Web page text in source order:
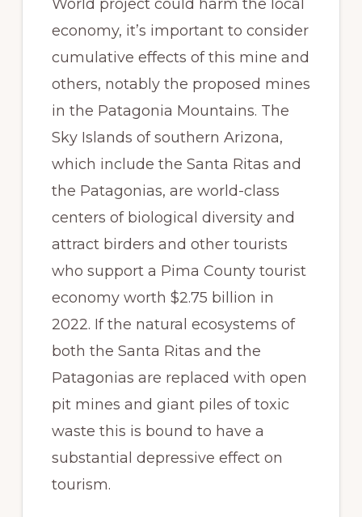
World project could harm the local
economy, it’s important to consider
cumulative effects of this mine and
others, notably the proposed mines
in the Patagonia Mountains. The
Sky Islands of southern Arizona,
which include the Santa Ritas and
the Patagonias, are world-class
centers of biological diversity and
attract birders and other tourists
who support a Pima County tourist
economy worth $2.75 billion in
2022. If the natural ecosystems of
both the Santa Ritas and the
Patagonias are replaced with open
pit mines and giant piles of toxic
waste this is bound to have a
substantial depressive effect on
tourism.